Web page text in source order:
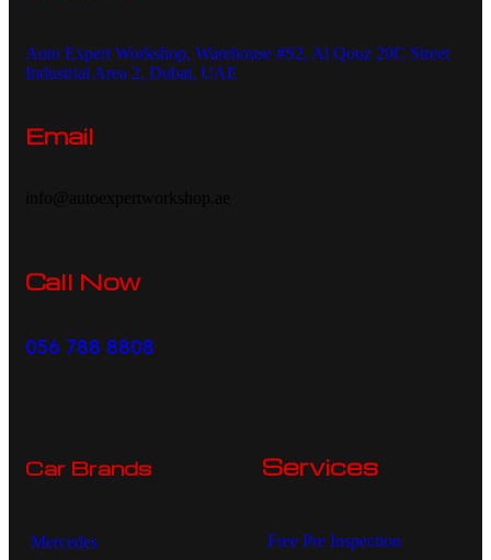
Auto Expert Workshop, Warehouse #S2, Al Qouz 20C Street
Industrial Area 2, Dubai, UAE
Email
Call Now
056 788 8808
Car Brands
Mercedes
Services
Free Pre Inspection